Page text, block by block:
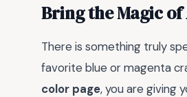
Bring the Magic
There is something truly
favorite blue or magenta
color page, you are giving